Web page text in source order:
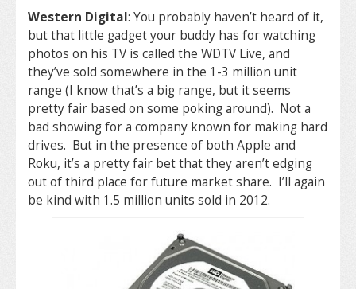
Western Digital: You probably haven’t heard of it,
but that little gadget your buddy has for watching
photos on his TV is called the WDTV Live, and
they’ve sold somewhere in the 1-3 million unit
range (I know that’s a big range, but it seems
pretty fair based on some poking around). Not a
bad showing for a company known for making hard
drives. But in the presence of both Apple and
Roku, it’s a pretty fair bet that they aren’t edging
out of third place for future market share. I’ll again
be kind with 1.5 million units sold in 2012.